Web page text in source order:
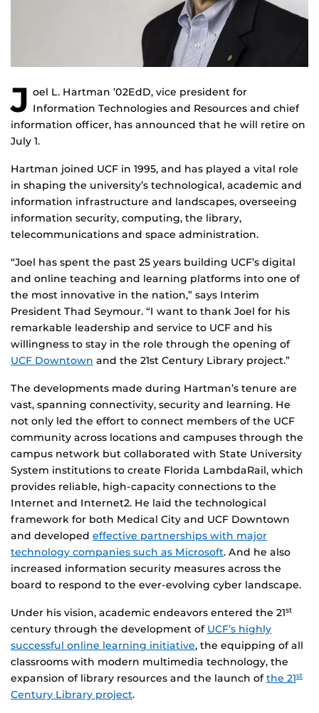
J oel L. Hartman ’02EdD, vice president for
Information Technologies and Resources and chief
information officer, has announced that he will retire on
July 1.
Hartman joined UCF in 1995, and has played a vital role
in shaping the university’s technological, academic and
information infrastructure and landscapes, overseeing
information security, computing, the library,
telecommunications and space administration.
“Joel has spent the past 25 years building UCF’s digital
and online teaching and learning platforms into one of
the most innovative in the nation,” says Interim
President Thad Seymour. “I want to thank Joel for his
remarkable leadership and service to UCF and his
willingness to stay in the role through the opening of
UCF Downtown and the 21st Century Library project.”
The developments made during Hartman’s tenure are
vast, spanning connectivity, security and learning. He
not only led the effort to connect members of the UCF
community across locations and campuses through the
campus network but collaborated with State University
System institutions to create Florida LambdaRail, which
provides reliable, high-capacity connections to the
Internet and Internet2. He laid the technological
framework for both Medical City and UCF Downtown
and developed effective partnerships with major
technology companies such as Microsoft. And he also
increased information security measures across the
board to respond to the ever-evolving cyber landscape.
Under his vision, academic endeavors entered the 21st
century through the development of UCF’s highly
successful online learning initiative, the equipping of all
classrooms with modern multimedia technology, the
expansion of library resources and the launch ofthe 21st
Century Library project.